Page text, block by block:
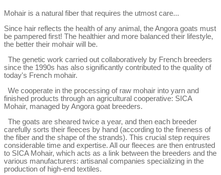
Mohair is a natural fiber that requires the utmost care...
Since hair reflects the health of any animal, the Angora goats must
be pampered first! The healthier and more balanced their lifestyle,
the better their mohair will be.
The genetic work carried out collaboratively by French breeders
since the 1990s has also significantly contributed to the quality of
today's French mohair.
We cooperate in the processing of raw mohair into yarn and
finished products through an agricultural cooperative: SICA
Mohair, managed by Angora goat breeders.
The goats are sheared twice a year, and then each breeder
carefully sorts their fleeces by hand (according to the fineness of
the fiber and the shape of the strands). This crucial step requires
considerable time and expertise. All our fleeces are then entrusted
to SICA Mohair, which acts as a link between the breeders and the
various manufacturers: artisanal companies specializing in the
production of high-end textiles.